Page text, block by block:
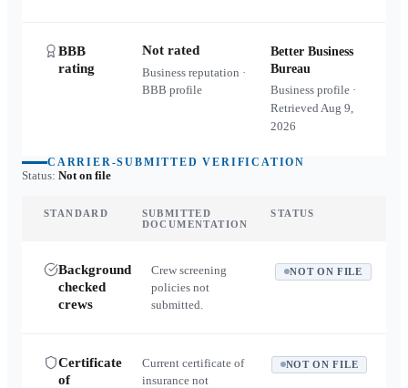
BBB
rating
Not rated
Business reputation ·
BBB profile
Better Business
Bureau
Business profile ·
RetrievedAug 9,
2026
CARRIER-SUBMITTED VERIFICATION
Status: Not on file
STANDARD
SUBMITTED
DOCUMENTATION
STATUS
Background
checked
crews
Crew screening
policies not
submitted.
NOT ON FILE
Certificate
of
Current certificate of
insurance not
NOT ON FILE